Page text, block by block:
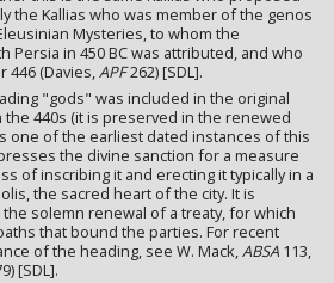
the Kallias who was member of the genos
Mysteries, to whom the
Persia in 450 BC was attributed, and who
446 (Davies,APF262) [SDL].
"gods" was included in the original
440s (it is preserved in the renewed
one of the earliest dated instances of this
the divine sanction for a measure
of inscribing it and erecting it typically in a
the sacred heart of the city. It is
solemn renewal of a treaty, for which
that bound the parties. For recent
of the heading, see W. Mack,ABSA 113,
[SDL].